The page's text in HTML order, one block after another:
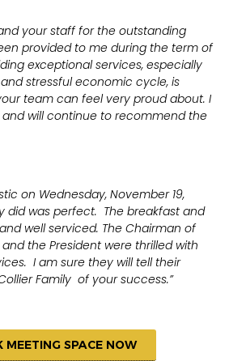
your staff for the outstanding
provided to me during the term of
exceptional services, especially
stressful economic cycle, is
team can feel very proud about. I
will continue to recommend the
on Wednesday, November 19,
did was perfect. The breakfast and
well serviced. The Chairman of
and the President were thrilled with
I am sure they will tell their
Family of your success.”
MEETING SPACE NOW